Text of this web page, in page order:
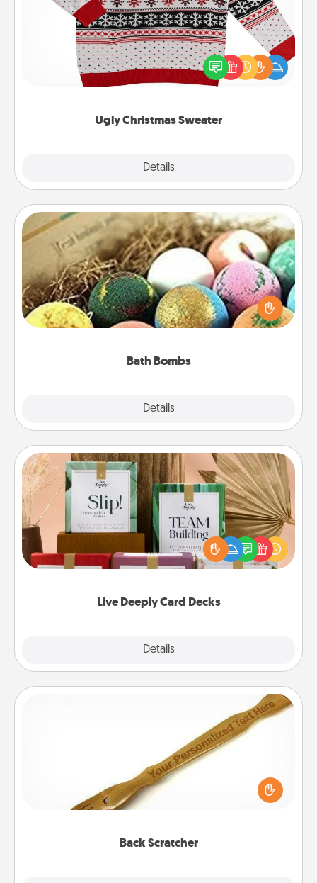
Ugly Christmas Sweater
Details
Flaunt your LOVE LANGUAGE® this Christmas with
these fun and bold LOVE LANGUAGE® themed
"Ugly Christmas Sweaters."
Bath Bombs
Details
Bath Bombs
Bath bombs can be a sensory explosion for the
person who loves relaxing in a bath. Add
moisturizer that leaves the skin feeling soft and
Live Deeply Card Decks
Details
Live Deeply Card Decks
Create new memories with your loved ones using
the best-selling Live Deeply card decks! Need a
good laugh? Try Slip! Run out of stories to share?
Life Stories has got you covered. Explore topics
Back Scratcher
For the person who feels loved through Physical
Touch, consider giving a back scratcher or
massager that you can use to administer some